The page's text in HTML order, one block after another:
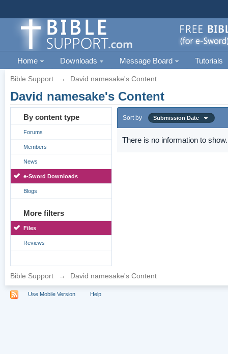
Home Downloads Message Board Tutorials
Bible Support → David namesake's Content
David namesake's Content
By content type
Forums
Members
News
e-Sword Downloads
Blogs
More filters
Files
Reviews
Sort by Submission Date
There is no information to show.
Bible Support → David namesake's Content
Use Mobile Version Help